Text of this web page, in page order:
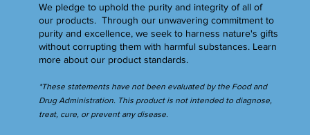
We pledge to uphold the purity and integrity of all of
our products. Through our unwavering commitment to
purity and excellence, we seek to harness nature's gifts
without corrupting them with harmful substances. Learn
moreabout our product standards.
*These statements have not been evaluated by the Food and
Drug Administration. This product is not intended to diagnose,
treat, cure, or prevent any disease.